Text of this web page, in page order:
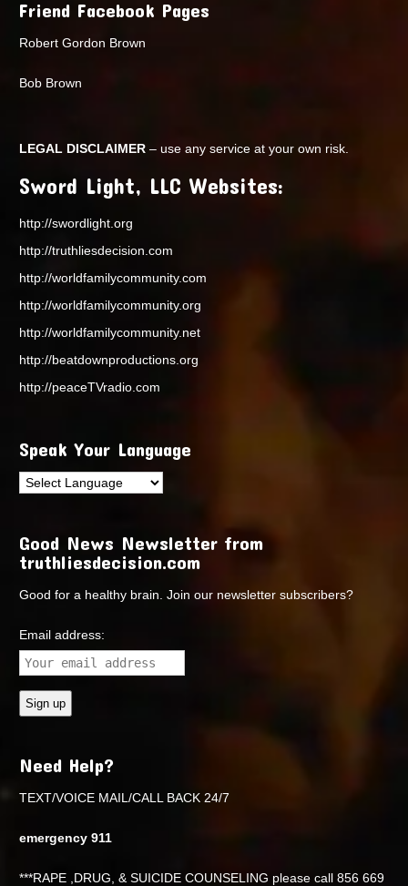
Friend Facebook Pages
Robert Gordon Brown
Bob Brown
LEGAL DISCLAIMER – use any service at your own risk.
Sword Light, LLC Websites:
http://swordlight.org
http://truthliesdecision.com
http://worldfamilycommunity.com
http://worldfamilycommunity.org
http://worldfamilycommunity.net
http://beatdownproductions.org
http://peaceTVradio.com
Speak Your Language
Good News Newsletter from
truthliesdecision.com
Good for a healthy brain. Join our newsletter subscribers?
Email address:
Need Help?
TEXT/VOICE MAIL/CALL BACK 24/7
emergency 911
***RAPE ,DRUG, & SUICIDE COUNSELING please call 856 669